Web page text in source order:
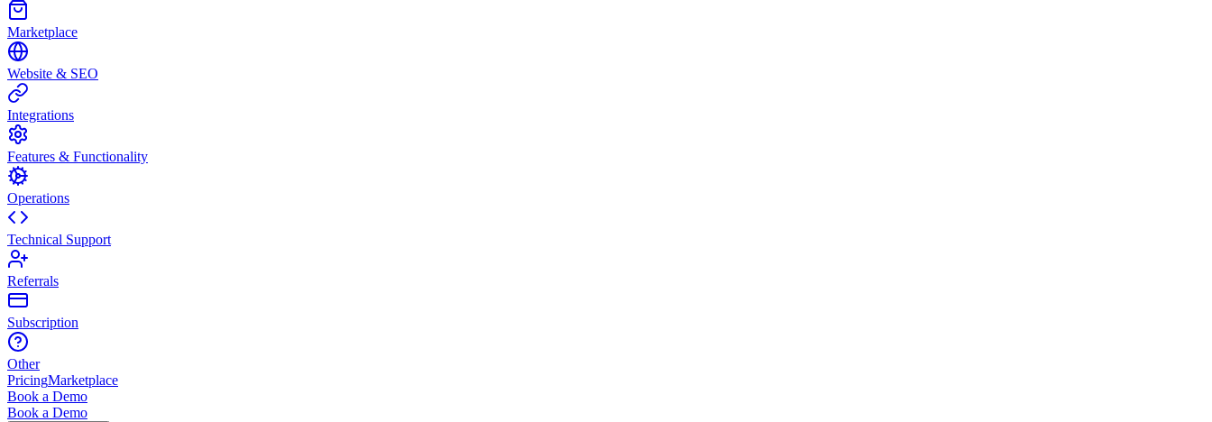
Marketplace
Website & SEO
Integrations
Features & Functionality
Operations
Technical Support
Referrals
Subscription
Other
PricingMarketplace
Book a Demo
Book a Demo